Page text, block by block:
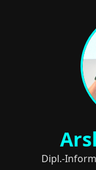
Dipl.-Inform.